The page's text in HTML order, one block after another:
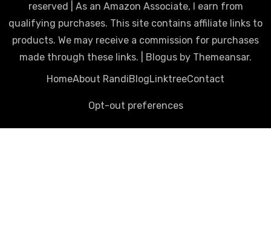
reserved | As an Amazon Associate, I earn from
qualifying purchases. This site contains affiliate links to
products. We may receive a commission for purchases
made through these links.
Blogus by Themeansar.
HomeAbout RandiBlogLinktreeContact
Opt-out preferences